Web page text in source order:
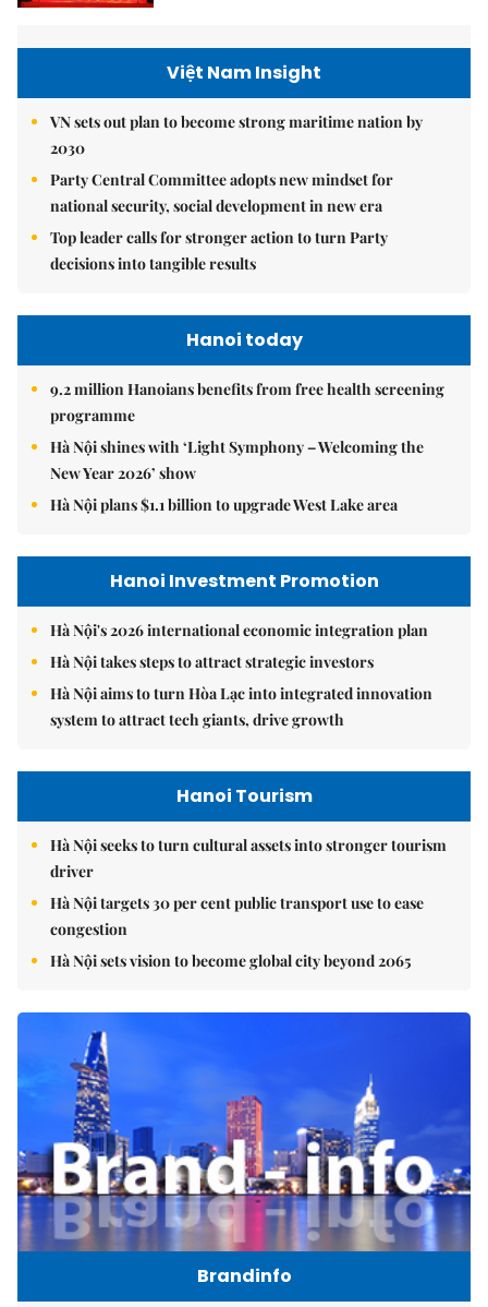
Việt Nam Insight
VN sets out plan to become strong maritime nation by
2030
Party Central Committee adopts new mindset for
national security, social development in new era
Top leader calls for stronger action to turn Party
decisions into tangible results
Hanoi today
9.2 million Hanoians benefits from free health screening
programme
Hà Nội shines with ‘Light Symphony – Welcoming the
New Year 2026’ show
Hà Nội plans $1.1 billion to upgrade West Lake area
Hanoi Investment Promotion
Hà Nội's 2026 international economic integration plan
Hà Nội takes steps to attract strategic investors
Hà Nội aims to turn Hòa Lạc into integrated innovation
system to attract tech giants, drive growth
Hanoi Tourism
Hà Nội seeks to turn cultural assets into stronger tourism
driver
Hà Nội targets 30 per cent public transport use to ease
congestion
Hà Nội sets vision to become global city beyond 2065
Brandinfo